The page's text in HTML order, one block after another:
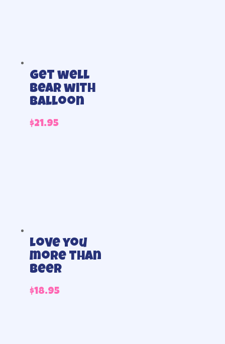
Get well
bear with
balloon
$21.95
Love you
more than
beer
$18.95